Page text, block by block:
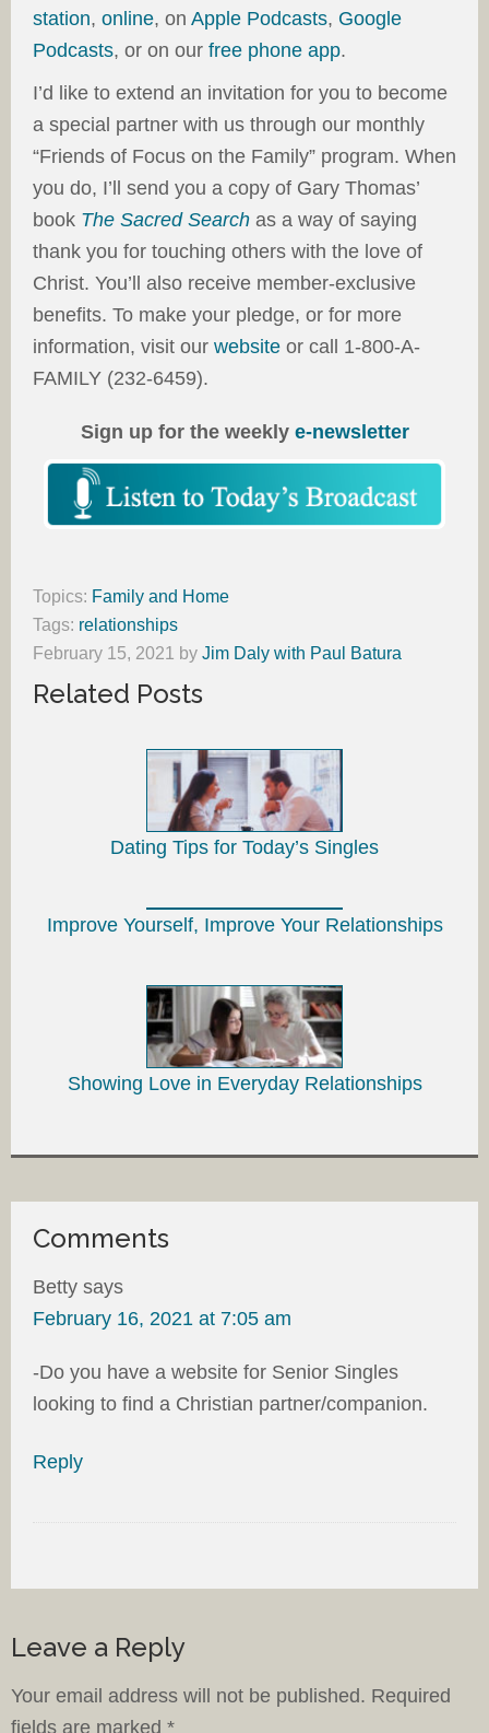
station, online, on Apple Podcasts, Google
Podcasts, or on our free phone app.
I’d like to extend an invitation for you to become
a special partner with us through our monthly
“Friends of Focus on the Family” program. When
you do, I’ll send you a copy of Gary Thomas’
book The Sacred Search as a way of saying
thank you for touching others with the love of
Christ. You’ll also receive member-exclusive
benefits. To make your pledge, or for more
information, visit our website or call 1-800-A-
FAMILY (232-6459).
Sign up for the weekly e-newsletter
Topics: Family and Home
Tags: relationships
February 15, 2021
by Jim Daly with Paul Batura
Related Posts
Dating Tips for Today’s Singles
Improve Yourself, Improve Your Relationships
Showing Love in Everyday Relationships
Comments
Betty says
February 16, 2021 at 7:05 am
-Do you have a website for Senior Singles
looking to find a Christian partner/companion.
Reply
Leave a Reply
Your email address will not be published. Required
fields are marked *